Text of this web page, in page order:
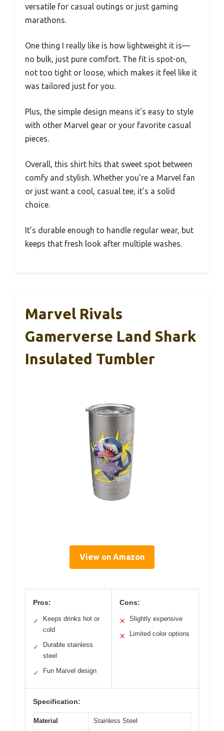
versatile for casual outings or just gaming
marathons.
One thing I really like is how lightweight it is—
no bulk, just pure comfort. The fit is spot-on,
not too tight or loose, which makes it feel like it
was tailored just for you.
Plus, the simple design means it’s easy to style
with other Marvel gear or your favorite casual
pieces.
Overall, this shirt hits that sweet spot between
comfy and stylish. Whether you’re a Marvel fan
or just want a cool, casual tee, it’s a solid
choice.
It’s durable enough to handle regular wear, but
keeps that fresh look after multiple washes.
Marvel Rivals
Gamerverse Land Shark
Insulated Tumbler
View on Amazon
Pros:
✓
Keeps drinks hot or
cold
✓
Durable stainless
steel
✓ Fun Marvel design
Cons:
✕ Slightly expensive
✕ Limited color options
Specification:
Material Stainless Steel